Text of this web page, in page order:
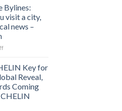
7
Stunning
National
Parks
Travel
Leisure
Forbes
the
Bylines:
Before
you
a
read
its
local
news
–
Bylines:
visit a city,
news –
on
the
Before
you
visit
Key for
Reveal,
Coming